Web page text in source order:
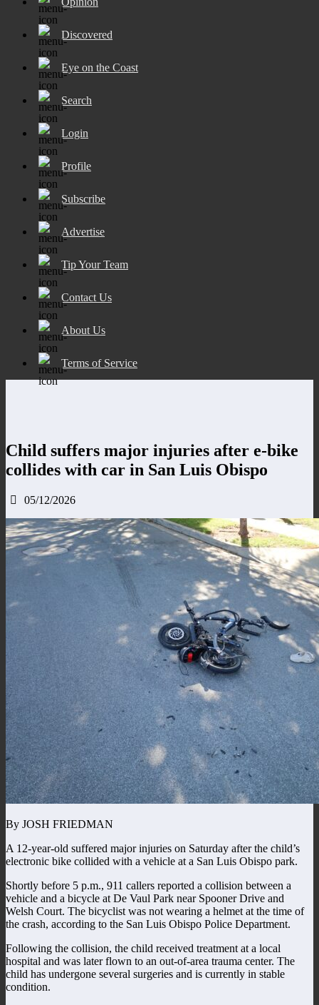
Discovered
Eye on the Coast
Search
Login
Profile
Subscribe
Advertise
Tip Your Team
Contact Us
About Us
Terms of Service
Child suffers major injuries after e-bike
collides with car in San Luis Obispo
05/12/2026
By JOSH FRIEDMAN
A 12-year-old suffered major injuries on Saturday after the child’s
electronic bike collided with a vehicle at a San Luis Obispo park.
Shortly before 5 p.m., 911 callers reported a collision between a
vehicle and a bicycle at De Vaul Park near Spooner Drive and
Welsh Court. The bicyclist was not wearing a helmet at the time of
the crash, according to the San Luis Obispo Police Department.
Following the collision, the child received treatment at a local
hospital and was later flown to an out-of-area trauma center. The
child has undergone several surgeries and is currently in stable
condition.